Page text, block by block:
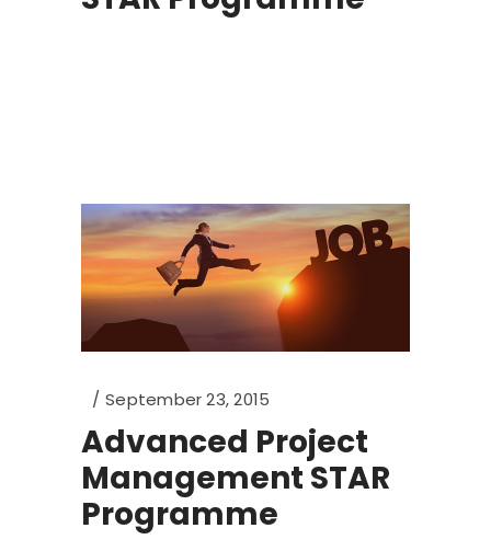
September 23, 2015
Advanced Project
Management STAR
Programme